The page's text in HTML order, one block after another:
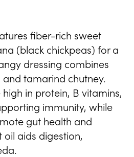
fiber-rich sweet
(black chickpeas) for a
dressing combines
tamarind chutney.
in protein, B vitamins,
immunity, while
gut health and
aids digestion,